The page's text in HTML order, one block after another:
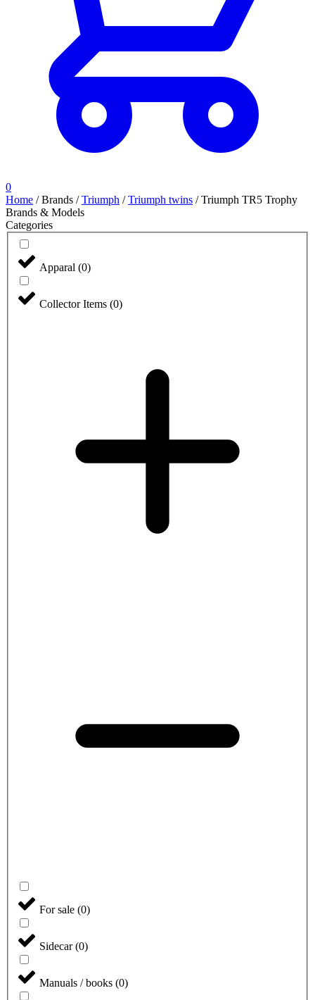
0
Home /Brands /Triumph /Triumph twins /Triumph TR5 Trophy
Brands & Models
Categories
Apparal (0)
Collector Items (0)
For sale (0)
Sidecar(0)
Manuals / books (0)